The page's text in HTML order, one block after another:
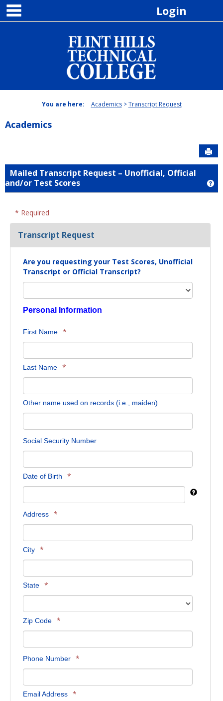
Skip
content
Login
You are here: Academics Transcript Request
Academics
Mailed Transcript Request – Unofficial, Official
and/or Test Scores
* Required
Transcript Request
Are you requesting your Test Scores, Unofficial
Transcript or Official Transcript?
Personal Information
First Name *
Last Name *
Other name used on records (i.e., maiden)
Social Security Number
Date of Birth *
Address *
City *
State *
Zip Code *
Phone Number *
Email Address *